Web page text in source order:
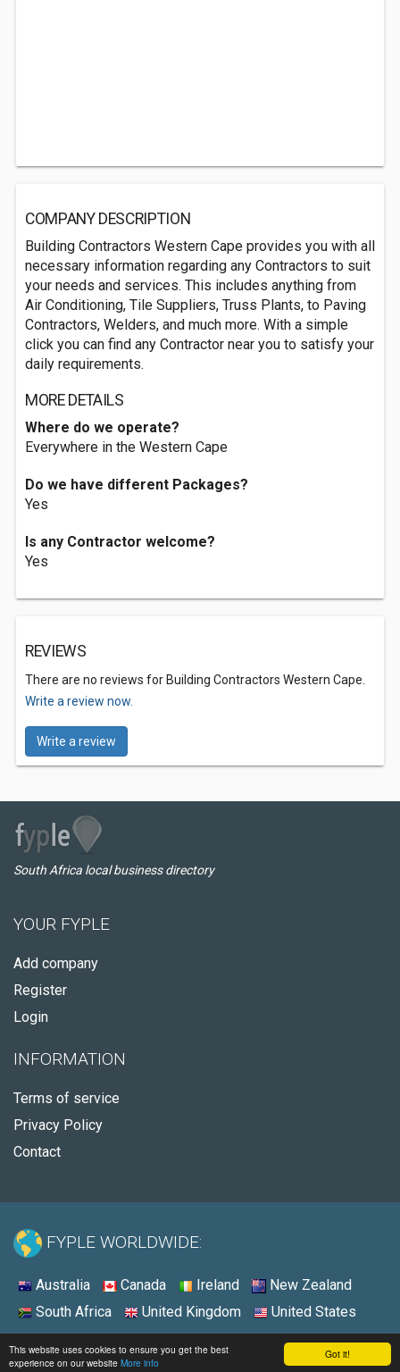
Got it!
This website uses cookies to ensure you get the best
experience on our website More info
COMPANY DESCRIPTION
Building Contractors Western Cape provides you with all
necessary information regarding any Contractors to suit
your needs and services. This includes anything from
Air Conditioning, Tile Suppliers, Truss Plants, to Paving
Contractors, Welders, and much more. With a simple
click you can find any Contractor near you to satisfy your
daily requirements.
MORE DETAILS
Where do we operate?
Everywhere in the Western Cape
Do we have different Packages?
Yes
Is any Contractor welcome?
Yes
REVIEWS
There are no reviews for Building Contractors Western Cape.
Write a review now.
Write a review
South Africa local business directory
YOUR FYPLE
Add company
Register
Login
INFORMATION
Terms of service
Privacy Policy
Contact
FYPLE WORLDWIDE:
Australia Canada Ireland
New Zealand
South Africa
United Kingdom United States
© 2026 - Fyple South Africa